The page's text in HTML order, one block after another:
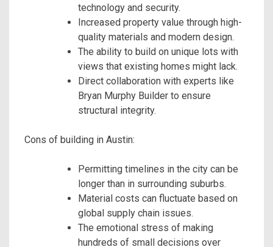
technology and security.
Increased property value through high-
quality materials and modern design.
The ability to build on unique lots with
views that existing homes might lack.
Direct collaboration with experts like
Bryan Murphy Builder to ensure
structural integrity.
Cons of building in Austin:
Permitting timelines in the city can be
longer than in surrounding suburbs.
Material costs can fluctuate based on
global supply chain issues.
The emotional stress of making
hundreds of small decisions over